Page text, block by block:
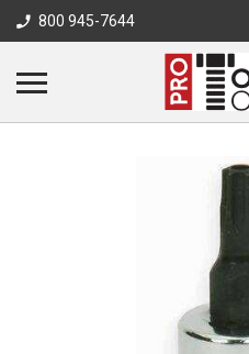
800 945-7644